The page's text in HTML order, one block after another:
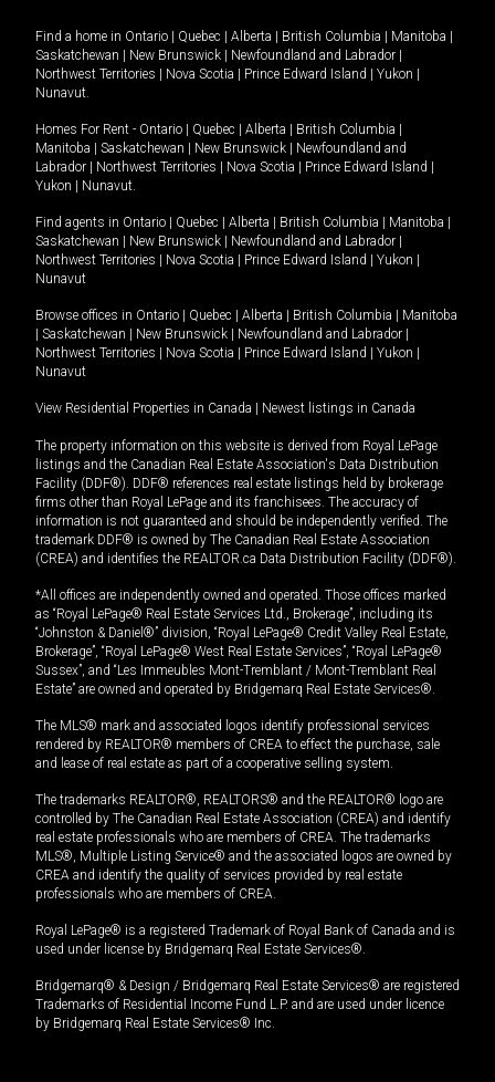
Find a home in Ontario | Quebec | Alberta | British Columbia | Manitoba |
Saskatchewan | New Brunswick | Newfoundland and Labrador |
Northwest Territories | Nova Scotia | Prince Edward Island | Yukon |
Nunavut
Homes For Rent - Ontario | Quebec | Alberta | British Columbia |
Manitoba | Saskatchewan | New Brunswick | Newfoundland and
Labrador | Northwest Territories | Nova Scotia | Prince Edward Island |
Yukon | Nunavut
Find agents in Ontario | Quebec | Alberta | British Columbia | Manitoba |
Saskatchewan | New Brunswick | Newfoundland and Labrador |
Northwest Territories | Nova Scotia | Prince Edward Island | Yukon |
Nunavut
Browse offices in Ontario | Quebec | Alberta | British Columbia | Manitoba
| Saskatchewan | New Brunswick | Newfoundland and Labrador |
Northwest Territories | Nova Scotia | Prince Edward Island | Yukon |
Nunavut
View Residential Properties in Canada | Newest listings in Canada
The property information on this website is derived from Royal LePage
listings and the Canadian Real Estate Association's Data Distribution
Facility (DDF®). DDF® references real estate listings held by brokerage
firms other than Royal LePage and its franchisees. The accuracy of
information is not guaranteed and should be independently verified. The
trademark DDF® is owned by The Canadian Real Estate Association
(CREA) and identifies the REALTOR.ca Data Distribution Facility (DDF®).
*All offices are independently owned and operated. Those offices marked
as “Royal LePage® Real Estate Services Ltd., Brokerage”, including its
“Johnston & Daniel®” division, “Royal LePage® Credit Valley Real Estate,
Brokerage”, “Royal LePage® West Real Estate Services”, “Royal LePage®
Sussex”, and “Les Immeubles Mont-Tremblant / Mont-Tremblant Real
Estate” are owned and operated by Bridgemarq Real Estate Services®.
The MLS® mark and associated logos identify professional services
rendered by REALTOR® members of CREA to effect the purchase, sale
and lease of real estate as part of a cooperative selling system.
The trademarks REALTOR®, REALTORS® and the REALTOR® logo are
controlled by The Canadian Real Estate Association (CREA) and identify
real estate professionals who are members of CREA. The trademarks
MLS®, Multiple Listing Service® and the associated logos are owned by
CREA and identify the quality of services provided by real estate
professionals who are members of CREA.
Royal LePage® is a registered Trademark of Royal Bank of Canada and is
used under license by Bridgemarq Real Estate Services®.
Bridgemarq® & Design / Bridgemarq Real Estate Services® are registered
Trademarks of Residential Income Fund L.P. and are used under licence
by Bridgemarq Real Estate Services® Inc.